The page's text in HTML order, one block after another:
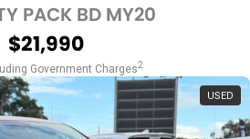
PACK BD MY20
$21,990
Government Charges2
USED